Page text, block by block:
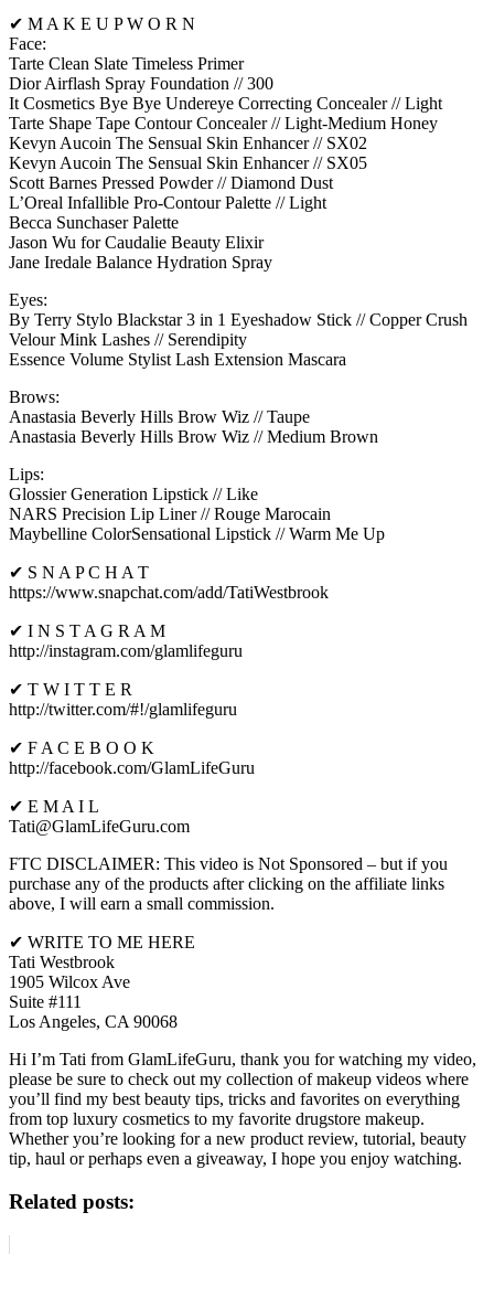
✔ M A K E U P W O R N
Face:
Tarte Clean Slate Timeless Primer
Dior Airflash Spray Foundation // 300
It Cosmetics Bye Bye Undereye Correcting Concealer // Light
Tarte Shape Tape Contour Concealer // Light-Medium Honey
Kevyn Aucoin The Sensual Skin Enhancer // SX02
Kevyn Aucoin The Sensual Skin Enhancer // SX05
Scott Barnes Pressed Powder // Diamond Dust
L’Oreal Infallible Pro-Contour Palette // Light
Becca Sunchaser Palette
Jason Wu for Caudalie Beauty Elixir
Jane Iredale Balance Hydration Spray
Eyes:
By Terry Stylo Blackstar 3 in 1 Eyeshadow Stick // Copper Crush
Velour Mink Lashes // Serendipity
Essence Volume Stylist Lash Extension Mascara
Brows:
Anastasia Beverly Hills Brow Wiz // Taupe
Anastasia Beverly Hills Brow Wiz // Medium Brown
Lips:
Glossier Generation Lipstick // Like
NARS Precision Lip Liner // Rouge Marocain
Maybelline ColorSensational Lipstick // Warm Me Up
✔ S N A P C H A T
https://www.snapchat.com/add/TatiWestbrook
✔ I N S T A G R A M
http://instagram.com/glamlifeguru
✔ T W I T T E R
http://twitter.com/#!/glamlifeguru
✔ F A C E B O O K
http://facebook.com/GlamLifeGuru
✔ E M A I L
Tati@GlamLifeGuru.com
FTC DISCLAIMER: This video is Not Sponsored – but if you
purchase any of the products after clicking on the affiliate links
above, I will earn a small commission.
✔ WRITE TO ME HERE
Tati Westbrook
1905 Wilcox Ave
Suite #111
Los Angeles, CA 90068
Hi I’m Tati from GlamLifeGuru, thank you for watching my video,
please be sure to check out my collection of makeup videos where
you’ll find my best beauty tips, tricks and favorites on everything
from top luxury cosmetics to my favorite drugstore makeup.
Whether you’re looking for a new product review, tutorial, beauty
tip, haul or perhaps even a giveaway, I hope you enjoy watching.
Related posts: